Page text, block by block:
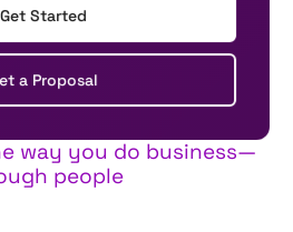
Get Started
a Proposal
way you do business—
people